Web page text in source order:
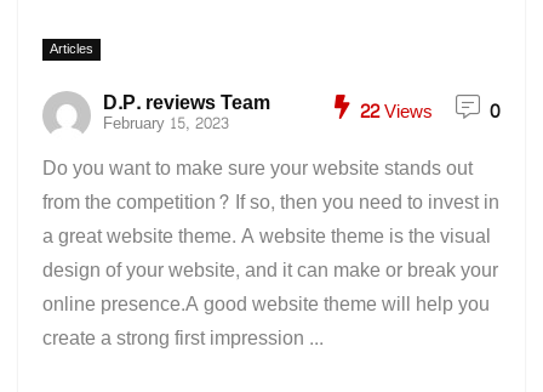
Articles
D.P. reviews Team
February 15, 2023 22Views 0
Do you want to make sure your website stands out
from the competition? If so, then you need to invest in
a great website theme. A website theme is the visual
design of your website, and it can make or break your
online presence.A good website theme will help you
create a strong first impression ...